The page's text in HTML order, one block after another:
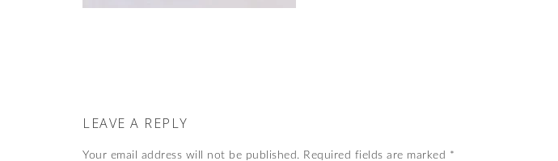
LEAVE A REPLY
Your email address will not be published. Required fields are marked *